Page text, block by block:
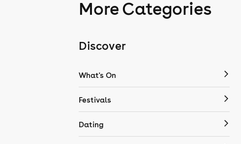
More Categories
Discover
What's On
Festivals
Dating